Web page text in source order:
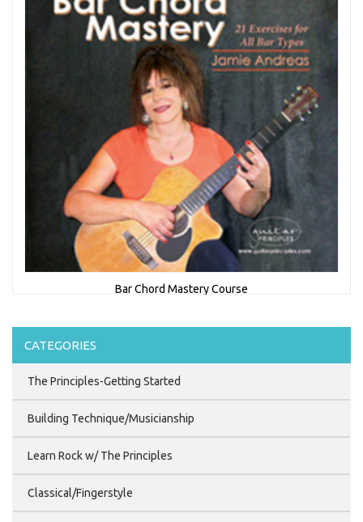
Bar Chord Mastery Course
CATEGORIES
The Principles-Getting Started
Building Technique/Musicianship
Learn Rock w/ The Principles
Classical/Fingerstyle